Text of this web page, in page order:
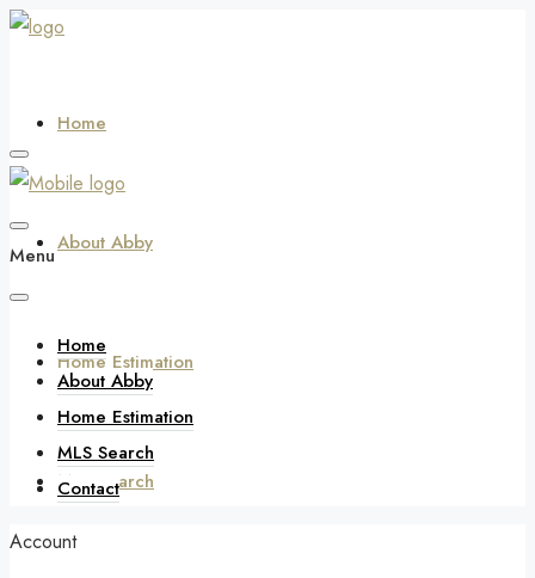
Home
About Abby
Home Estimation
MLS Search
Menu
Home
About Abby
Home Estimation
MLS Search
Contact
Account